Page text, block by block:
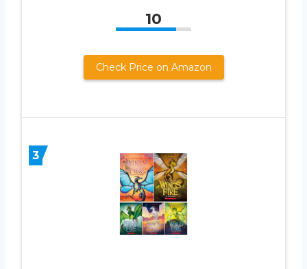
10
Check Price on Amazon
3